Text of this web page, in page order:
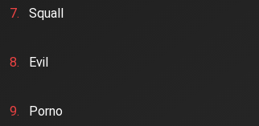
7. Squall
8. Evil
9. Porno